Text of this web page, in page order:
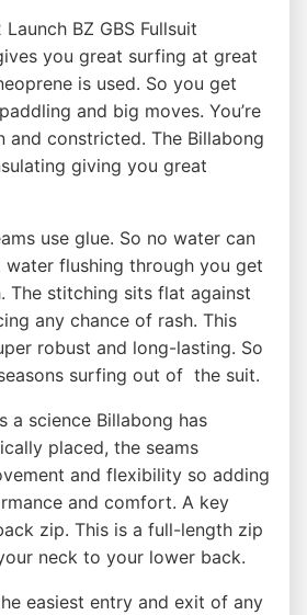
BZ GBS Fullsuit
you great surfing at great
is used. So you get
and big moves. You’re
and constricted. The Billabong
giving you great
use glue. So no water can
water flushing through you get
The stitching sits flat against
any chance of rash. This
robust and long-lasting. So
surfing out of the suit.
a science Billabong has
placed, the seams
and flexibility so adding
and comfort. A key
zip. This is a full-length zip
neck to your lower back.
easiest entry and exit of any